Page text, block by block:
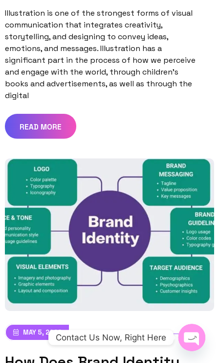
Illustration is one of the strongest forms of visual
communication that integrates creativity,
storytelling, and designing to convey ideas,
emotions, and messages. Illustration has a
significant part in the process of how we perceive
and engage with the world, through children’s
books and advertisements, as well as through the
digital
READ MORE
MAY 5, 2026
Contact Us Now, Right Here